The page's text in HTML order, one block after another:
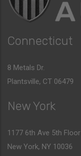
Connecticut
8 Metals Dr.
Plantsville, CT 06479
New York
1177 6th Ave 5th Floor
New York, NY 10036